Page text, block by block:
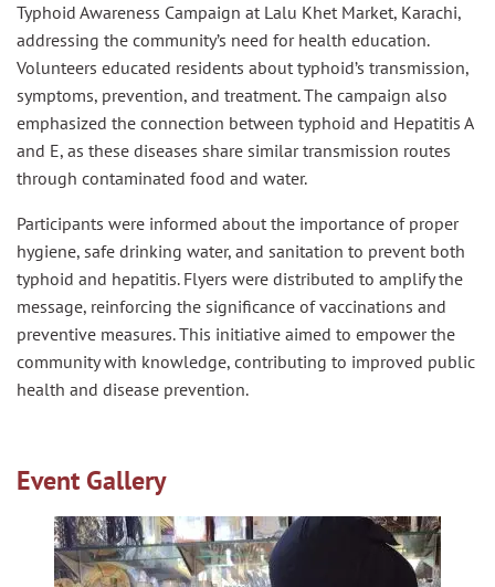
Typhoid Awareness Campaign at Lalu Khet Market, Karachi,
addressing the community’s need for health education.
Volunteers educated residents about typhoid’s transmission,
symptoms, prevention, and treatment. The campaign also
emphasized the connection between typhoid and Hepatitis A
and E, as these diseases share similar transmission routes
through contaminated food and water.
Participants were informed about the importance of proper
hygiene, safe drinking water, and sanitation to prevent both
typhoid and hepatitis. Flyers were distributed to amplify the
message, reinforcing the significance of vaccinations and
preventive measures. This initiative aimed to empower the
community with knowledge, contributing to improved public
health and disease prevention.
Event Gallery